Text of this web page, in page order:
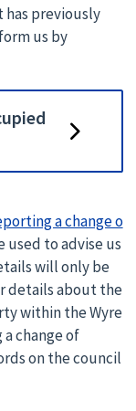
previously
us by
a change o
to advise us
will only be
details about the
within the Wyre
change of
on the council